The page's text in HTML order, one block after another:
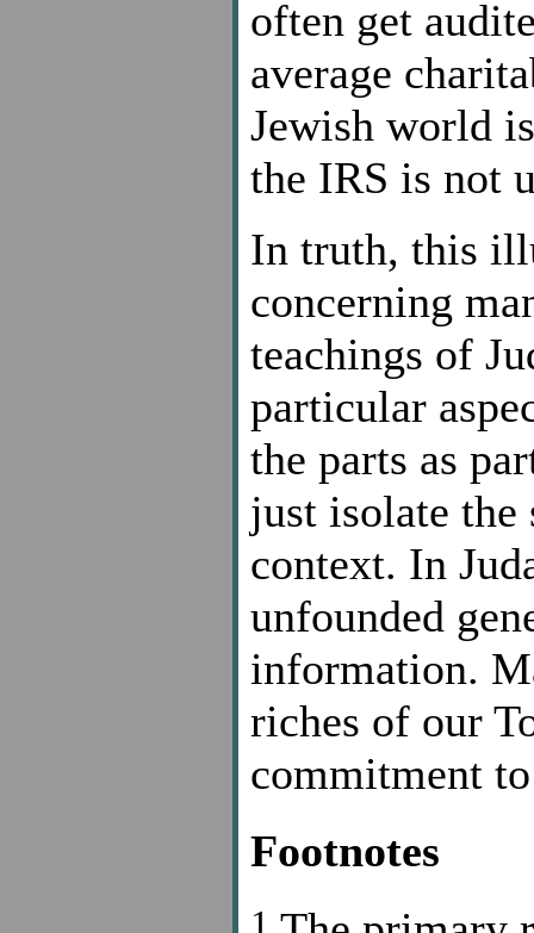
often get
average
Jewish world
the IRS is not
In truth, this
concerning
teachings of
particular
the parts as
just isolate
context. In
unfounded
information.
riches of our
commitment
Footnotes
1